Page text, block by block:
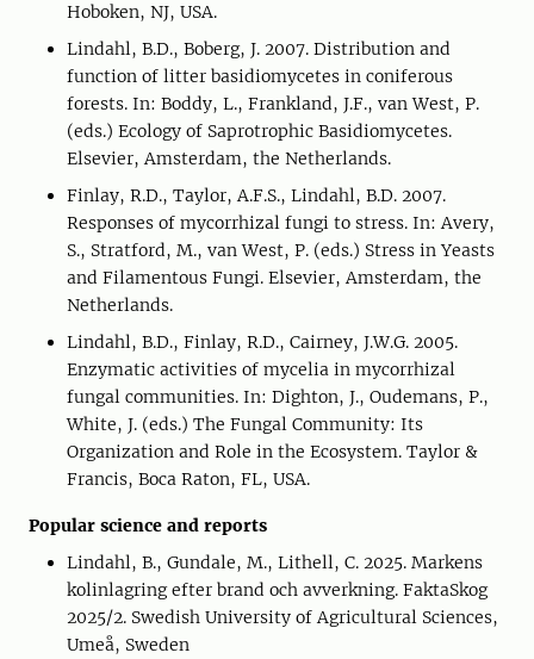
Hoboken, NJ, USA.
Lindahl, B.D., Boberg, J. 2007. Distribution and
function of litter basidiomycetes in coniferous
forests. In: Boddy, L., Frankland, J.F., van West, P.
(eds.) Ecology of Saprotrophic Basidiomycetes.
Elsevier, Amsterdam, the Netherlands.
Finlay, R.D., Taylor, A.F.S., Lindahl, B.D. 2007.
Responses of mycorrhizal fungi to stress. In: Avery,
S., Stratford, M., van West, P. (eds.) Stress in Yeasts
and Filamentous Fungi. Elsevier, Amsterdam, the
Netherlands.
Lindahl, B.D., Finlay, R.D., Cairney, J.W.G. 2005.
Enzymatic activities of mycelia in mycorrhizal
fungal communities. In: Dighton, J., Oudemans, P.,
White, J. (eds.) The Fungal Community: Its
Organization and Role in the Ecosystem. Taylor &
Francis, Boca Raton, FL, USA.
Popular science and reports
Lindahl, B., Gundale, M., Lithell, C. 2025. Markens
kolinlagring efter brand och avverkning. FaktaSkog
2025/2. Swedish University of Agricultural Sciences,
Umeå, Sweden